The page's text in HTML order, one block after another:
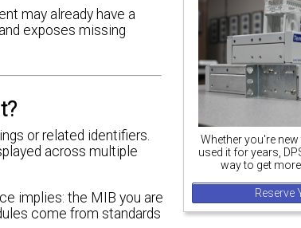
Whether you're
used it for years,
way to get
Reserve
may already have a
exposes missing
or related identifiers.
across multiple
implies: the MIB you are
come from standards